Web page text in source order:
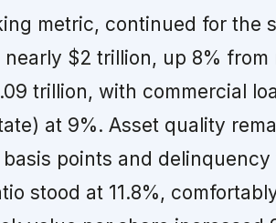
metric, continued for the
$2 trillion, up 8% from
trillion, with commercial
at 9%. Asset quality
points and delinquency
stood at 11.8%,